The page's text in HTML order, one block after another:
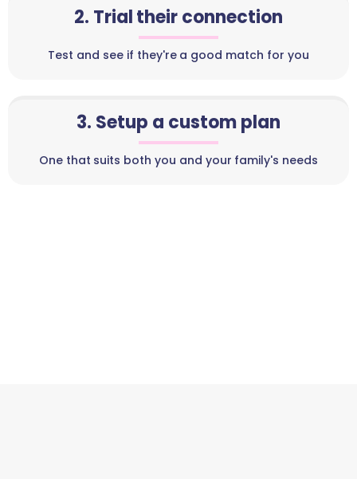
2. Trial their connection
Test and see if they're a good match for you
3. Setup a custom plan
One that suits both you and your family's needs